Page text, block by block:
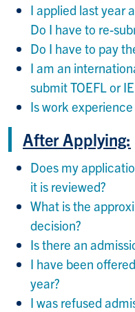
I applied last year
Do I have to re-
Do I have to pay
I am an
submit TOEFL or
Is work
After Applying:
Does my
it is reviewed?
What is the
decision?
Is there an
I have been
year?
I was refused